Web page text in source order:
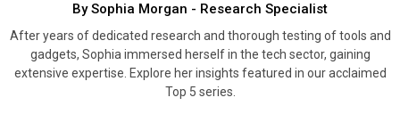
By Sophia Morgan - Research Specialist
After years of dedicated research and thorough testing of tools and
gadgets, Sophia immersed herself in the tech sector, gaining
extensive expertise. Explore her insights featured in our acclaimed
Top 5 series.